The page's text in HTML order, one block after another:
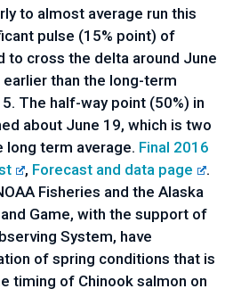
to almost average run this
pulse (15% point) of
to cross the delta around June
than the long-term
The half-way point (50%) in
about June 19, which is two
long term average. Final 2016
, Forecast and data page
.
Fisheries and the Alaska
Game, with the support of
System, have
of spring conditions that is
timing of Chinook salmon on